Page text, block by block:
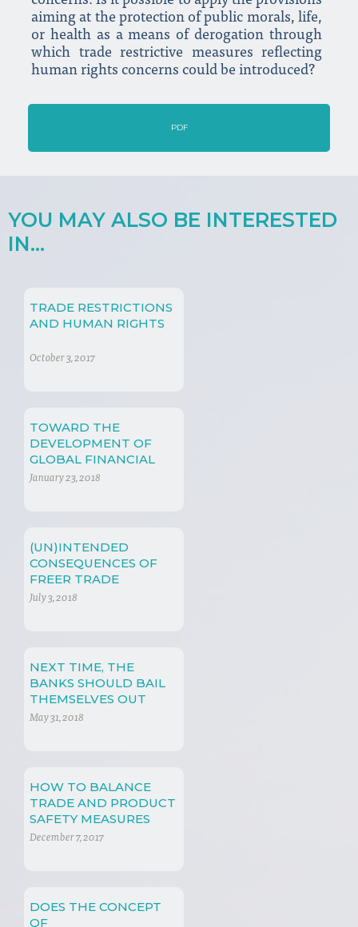
aiming at the protection of public morals, life,
or health as a means of derogation through
which trade restrictive measures reflecting
human rights concerns could be introduced?
PDF
YOU MAY ALSO BE INTERESTED
IN...
TRADE RESTRICTIONS
AND HUMAN RIGHTS
October 3, 2017
TOWARD THE
DEVELOPMENT OF
GLOBAL FINANCIAL
REGULATION
January 23, 2018
(UN)INTENDED
CONSEQUENCES OF
FREER TRADE
July 3, 2018
NEXT TIME, THE
BANKS SHOULD BAIL
THEMSELVES OUT
May 31, 2018
HOW TO BALANCE
TRADE AND PRODUCT
SAFETY MEASURES
December 7, 2017
DOES THE CONCEPT
OF